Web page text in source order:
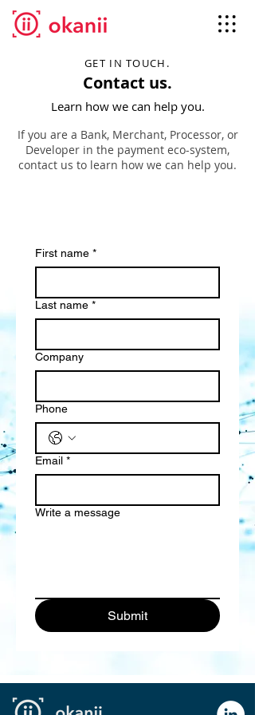
GET IN TOUCH.
Contact us.
Learn how we can help you.
If you are a Bank, Merchant, Processor, or
Developer in the payment eco-system,
contact us to learn how we can help you.
First name *
Last name *
Company
Phone
Email *
Write a message
Submit